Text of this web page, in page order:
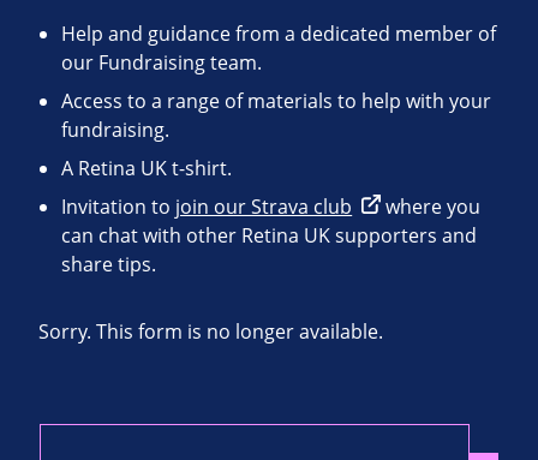
Help and guidance from a dedicated member of
our Fundraising team.
Access to a range of materials to help with your
fundraising.
A Retina UK t-shirt.
Invitation to join our Strava club
where you
can chat with other Retina UK supporters and
share tips.
Sorry. This form is no longer available.